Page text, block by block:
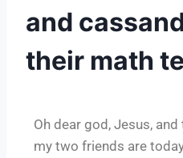
and
their math
Oh dear god, Jesus,
my two friends are